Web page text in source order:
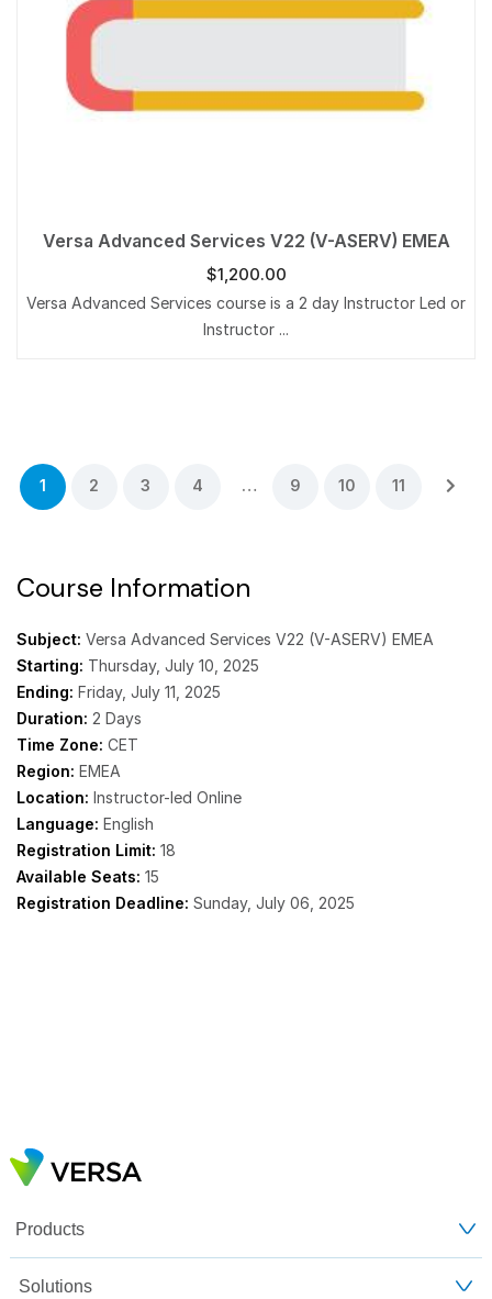
Versa Advanced Services V22 (V-ASERV) EMEA
$1,200.00
Versa Advanced Services course is a 2 day Instructor Led or
Instructor ...
1 2 3 4 … 9 10 11
Course Information
Subject: Versa Advanced Services V22 (V-ASERV) EMEA
Starting: Thursday, July 10, 2025
Ending: Friday, July 11, 2025
Duration: 2 Days
Time Zone: CET
Region: EMEA
Location: Instructor-led Online
Language: English
Registration Limit: 18
Available Seats: 15
Registration Deadline: Sunday, July 06, 2025
Products
Solutions